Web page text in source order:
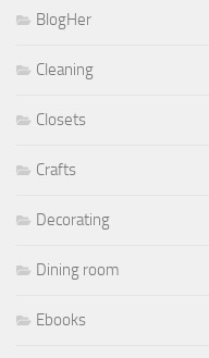
BlogHer
Cleaning
Closets
Crafts
Decorating
Dining room
Ebooks